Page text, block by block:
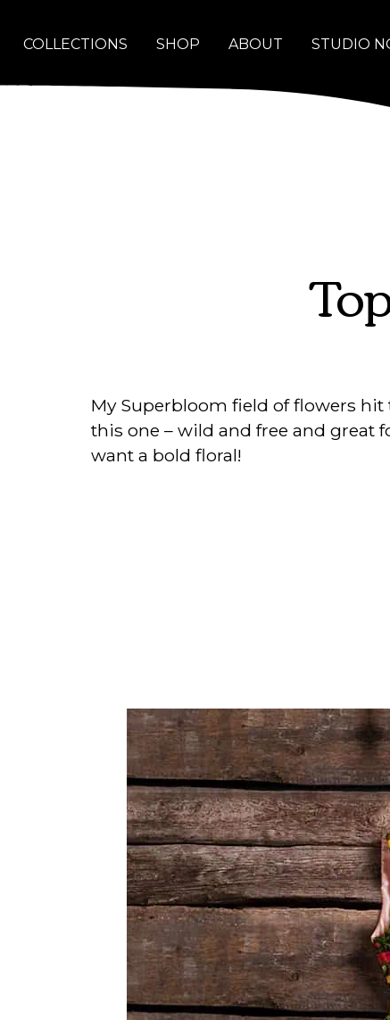
COLLECTIONS SHOP ABOUT STUDIO
My Superbloom field of flowers hit
this one – wild and free and great
want a bold floral!